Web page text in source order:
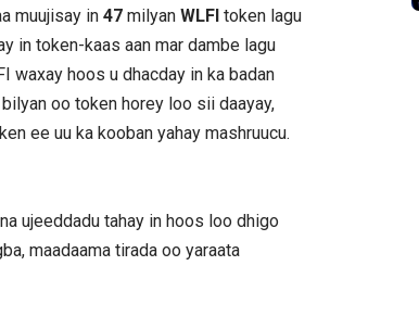
muujisay in47 milyanWLFI token lagu
in token-kaas aan mar dambe lagu
waxay hoos u dhacday in ka badan
bilyan oo token horey loo sii daayay,
ee uu ka kooban yahay mashruucu.
ujeeddadu tahay in hoos loo dhigo
maadaama tirada oo yaraata